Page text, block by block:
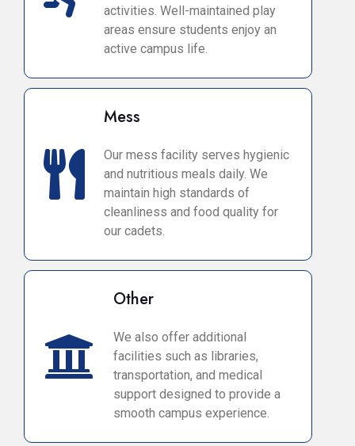
activities. Well-maintained play
areas ensure students enjoy an
active campus life.
Mess
Our mess facility serves hygienic
and nutritious meals daily. We
maintain high standards of
cleanliness and food quality for
our cadets.
Other
We also offer additional
facilities such as libraries,
transportation, and medical
support designed to provide a
smooth campus experience.